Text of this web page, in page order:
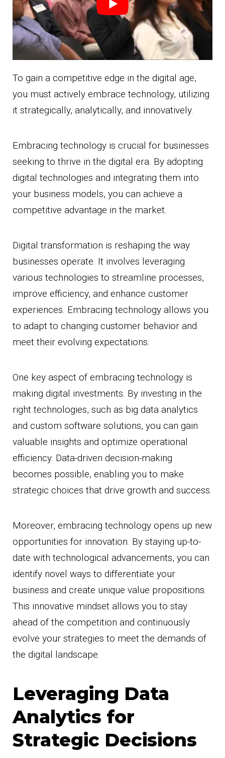
To gain a competitive edge in the digital age,
you must actively embrace technology, utilizing
it strategically, analytically, and innovatively.
Embracing technology is crucial for businesses
seeking to thrive in the digital era. By adopting
digital technologies and integrating them into
your business models, you can achieve a
competitive advantage in the market.
Digital transformation is reshaping the way
businesses operate. It involves leveraging
various technologies to streamline processes,
improve efficiency, and enhance customer
experiences. Embracing technology allows you
to adapt to changing customer behavior and
meet their evolving expectations.
One key aspect of embracing technology is
making digital investments. By investing in the
right technologies, such as big data analytics
and custom software solutions, you can gain
valuable insights and optimize operational
efficiency. Data-driven decision-making
becomes possible, enabling you to make
strategic choices that drive growth and success.
Moreover, embracing technology opens up new
opportunities for innovation. By staying up-to-
date with technological advancements, you can
identify novel ways to differentiate your
business and create unique value propositions.
This innovative mindset allows you to stay
ahead of the competition and continuously
evolve your strategies to meet the demands of
the digital landscape.
Leveraging Data
Analytics for
Strategic Decisions